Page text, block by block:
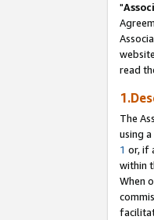
"
read
The
using
1 or, if
within
When